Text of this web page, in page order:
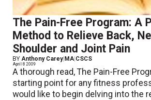
The Pain-Free Program: A
Method to Relieve Back,
Shoulder and Joint Pain
BYAnthony Carey| MA CSCS
April 8 2009
A thorough read, The Pain-Free
starting point for any fitness
would like to begin delving into the